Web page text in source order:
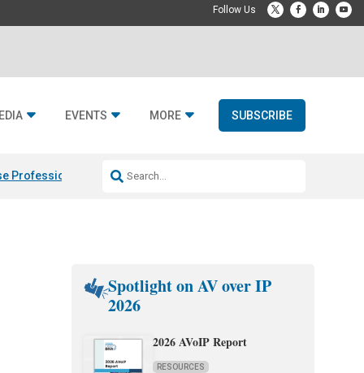
EVENTS MORE SUBSCRIBE
Professional & Fulcrum Acoustic
Spotlight on AV over IP
2026
2026 AVoIP Report
RESOURCES